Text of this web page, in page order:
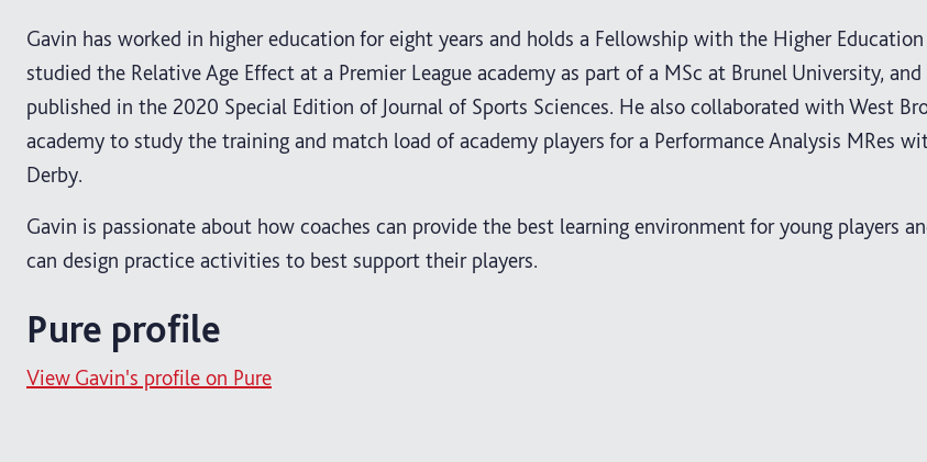
Gavin has worked in higher education for eight years and holds a Fellowship with the Higher
studied the Relative Age Effect at a Premier League academy as part of a MSc at Brunel University,
published in the 2020 Special Edition of Journal of Sports Sciences. He also collaborated with West
academy to study the training and match load of academy players for a Performance Analysis MRes
Derby.
Gavin is passionate about how coaches can provide the best learning environment for young players
can design practice activities to best support their players.
Pure profile
View Gavin's profile on Pure